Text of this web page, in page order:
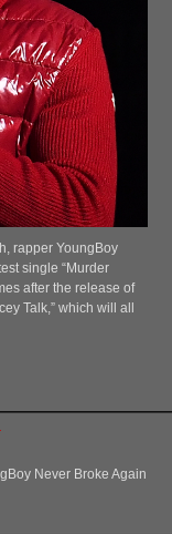
rapper YoungBoy
single “Murder
after the release of
Talk,” which will all
Never Broke Again